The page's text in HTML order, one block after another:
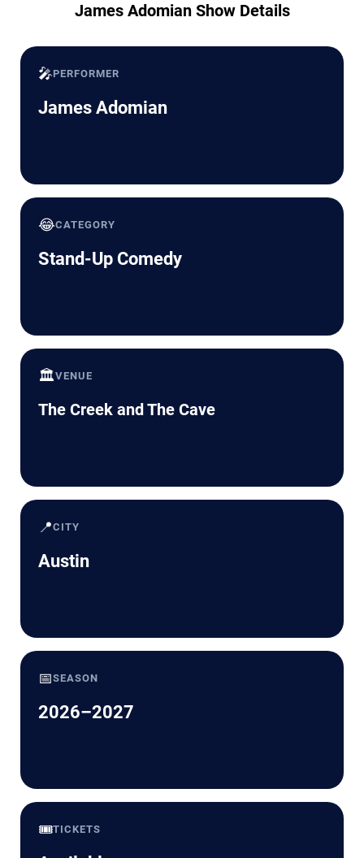
James Adomian Show Details
🎤PERFORMER
James Adomian
😂CATEGORY
Stand-Up Comedy
🏛️VENUE
The Creek and The Cave
📍CITY
Austin
📅SEASON
2026–2027
🎟️TICKETS